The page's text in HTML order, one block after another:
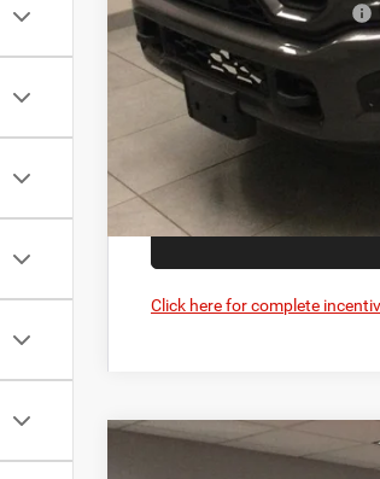
Add. Available RAM Offers:
Click here for complete